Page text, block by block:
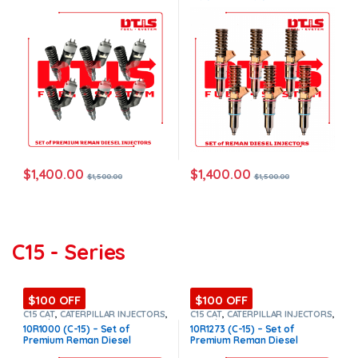
$1,500.00 + $1,200.00 Core
Free Shipping in all orders
$1,400.00 $1,500.00 $1,400.00 $1,500.00
C15 - Series
$100 OFF
C15 CAT, CATERPILLAR INJECTORS,
Core $1200, DIESEL INJECTORS
Premium Products,SET OF
INJECTORS C15
10R1000 (C-15) – Set of
Premium Reman Diesel
$100 OFF
C15 CAT, CATERPILLAR INJECTORS,
Core $1200 ,DIESEL INJECTORS
Premium Products,SET OF
INJECTORS C15
10R1273 (C-15) – Set of
Premium Reman Diesel